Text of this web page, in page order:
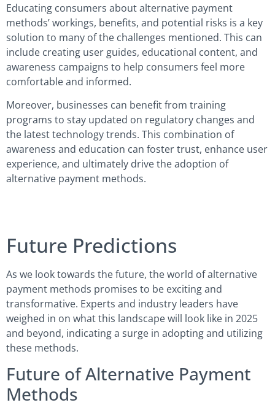
Educating consumers about alternative payment
methods’ workings, benefits, and potential risks is a key
solution to many of the challenges mentioned. This can
include creating user guides, educational content, and
awareness campaigns to help consumers feel more
comfortable and informed.
Moreover, businesses can benefit from training
programs to stay updated on regulatory changes and
the latest technology trends. This combination of
awareness and education can foster trust, enhance user
experience, and ultimately drive the adoption of
alternative payment methods.
Future Predictions
As we look towards the future, the world of alternative
payment methods promises to be exciting and
transformative. Experts and industry leaders have
weighed in on what this landscape will look like in 2025
and beyond, indicating a surge in adopting and utilizing
these methods.
Future of Alternative Payment
Methods